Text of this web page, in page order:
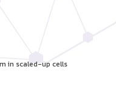
in scaled-up cells